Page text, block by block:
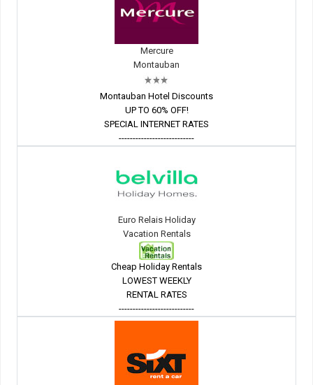
Mercure
Montauban
Montauban Hotel Discounts
UP TO 60% OFF!
SPECIAL INTERNET RATES
---------------------------
Euro Relais Holiday
Vacation Rentals
Cheap Holiday Rentals
LOWEST WEEKLY
RENTAL RATES
---------------------------